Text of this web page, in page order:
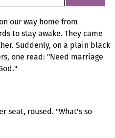
our way home from
to stay awake. They came
Suddenly, on a plain black
one read: "Need marriage
seat, roused. "What's so